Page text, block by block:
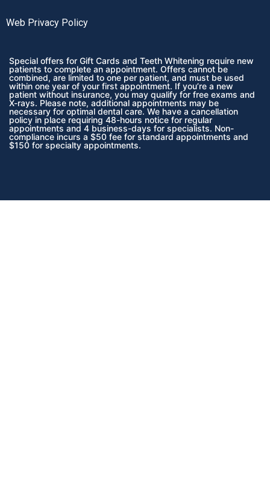
Web Privacy Policy
Special offers for Gift Cards and Teeth Whitening require new
patients to complete an appointment. Offers cannot be
combined, are limited to one per patient, and must be used
within one year of your first appointment. If you’re a new
patient without insurance, you may qualify for free exams and
X-rays. Please note, additional appointments may be
necessary for optimal dental care. We have a cancellation
policy in place requiring 48-hours notice for regular
appointments and 4 business-days for specialists. Non-
compliance incurs a $50 fee for standard appointments and
$150 for specialty appointments.